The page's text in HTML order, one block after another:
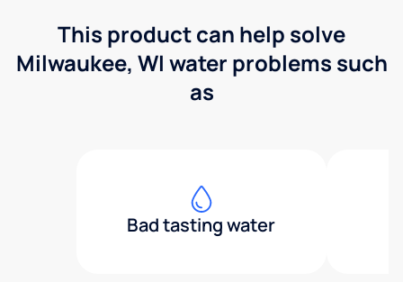
This product can help solve
Milwaukee, WI water problems such
as
Bad tasting water